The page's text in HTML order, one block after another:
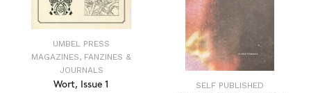
UMBEL PRESS
MAGAZINES, FANZINES &
JOURNALS
Wort, Issue 1
SELF PUBLISHED